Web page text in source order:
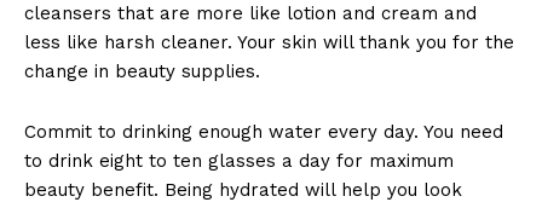
cleansers that are more like lotion and cream and
less like harsh cleaner. Your skin will thank you for the
change in beauty supplies.
Commit to drinking enough water every day. You need
to drink eight to ten glasses a day for maximum
beauty benefit. Being hydrated will help you look